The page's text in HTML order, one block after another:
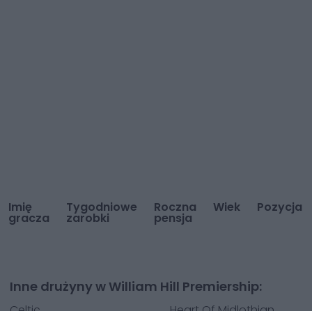
Imię
gracza
Tygodniowe
zarobki
Roczna
pensja
Wiek Pozycja
Inne drużyny w William Hill Premiership: